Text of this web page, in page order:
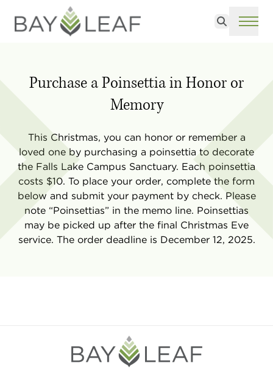
Search
Purchase a Poinsettia in Honor or
Memory
This Christmas, you can honor or remember a
loved one by purchasing a poinsettia to decorate
the Falls Lake Campus Sanctuary. Each poinsettia
costs $10. To place your order, complete the form
below and submit your payment by check. Please
note “Poinsettias” in the memo line. Poinsettias
may be picked up after the final Christmas Eve
service. The order deadline is December 12, 2025.